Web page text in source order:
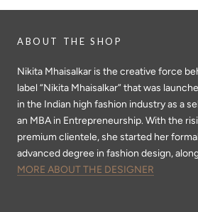
ABOUT THE SHOP
Nikita Mhaisalkar is the creative force
label “Nikita Mhaisalkar” that was
in the Indian high fashion industry as a
an MBA in Entrepreneurship. With the
premium clientele, she started her
advanced degree in fashion design,
MORE ABOUT THE DESIGNER